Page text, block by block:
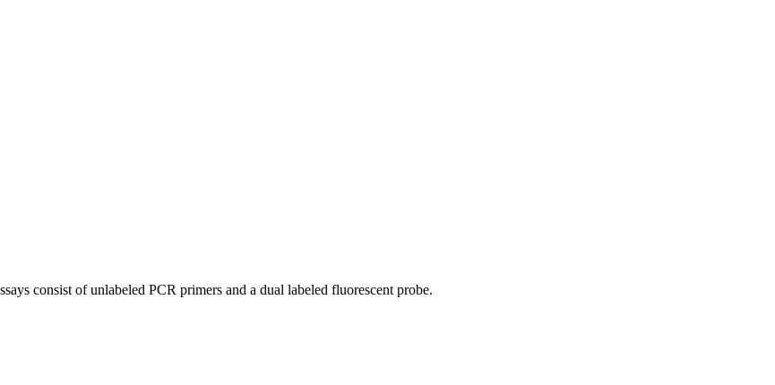
consist of unlabeled PCR primers and a dual labeled fluorescent probe.